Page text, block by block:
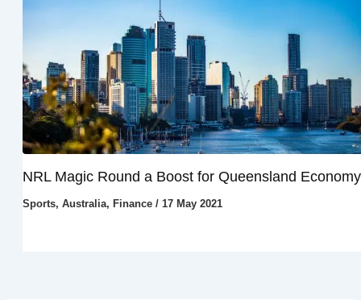
NRL Magic Round a Boost for Queensland Economy
Sports, Australia, Finance/ 17 May 2021